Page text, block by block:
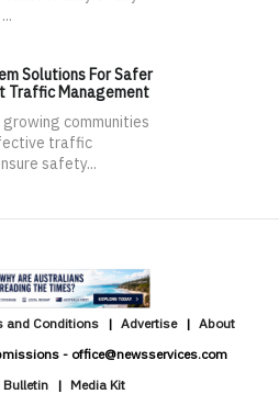
Solutions For Safer
Traffic Management
communities
traffic
safety...
and Conditions Advertise
About
- office@newsservices.com
Bulletin
Media Kit